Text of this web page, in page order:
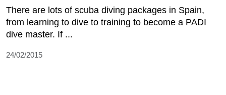
There are lots of scuba diving packages in Spain,
from learning to dive to training to become a PADI
dive master. If ...
24/02/2015